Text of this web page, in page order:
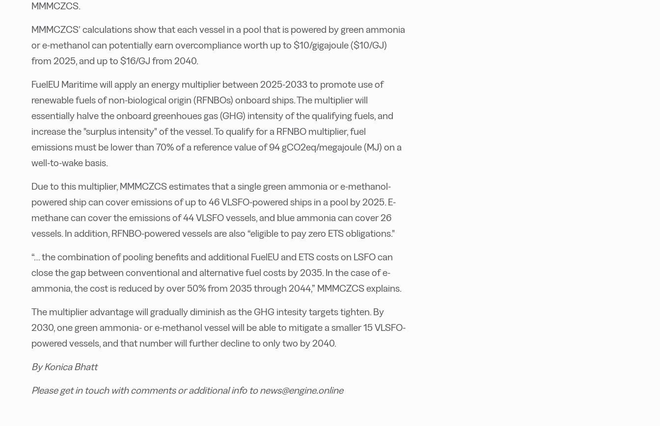
MMMCZCS.
MMMCZCS’ calculations show that each vessel in a pool that is powered by green ammonia
or e-methanol can potentially earn overcompliance worth up to $10/gigajoule ($10/GJ)
from 2025, and up to $16/GJ from 2040.
FuelEU Maritime will apply an energy multiplier between 2025-2033 to promote use of
renewable fuels of non-biological origin (RFNBOs) onboard ships. The multiplier will
essentially halve the onboard greenhoues gas (GHG) intensity of the qualifying fuels, and
increase the "surplus intensity" of the vessel. To qualify for a RFNBO multiplier, fuel
emissions must be lower than 70% of a reference value of 94 gCO2eq/megajoule (MJ) on a
well-to-wake basis.
Due to this multiplier, MMMCZCS estimates that a single green ammonia or e-methanol-
powered ship can cover emissions of up to 46 VLSFO-powered ships in a pool by 2025. E-
methane can cover the emissions of 44 VLSFO vessels, and blue ammonia can cover 26
vessels. In addition, RFNBO-powered vessels are also “eligible to pay zero ETS obligations."
“… the combination of pooling benefits and additional FuelEU and ETS costs on LSFO can
close the gap between conventional and alternative fuel costs by 2035. In the case of e-
ammonia, the cost is reduced by over 50% from 2035 through 2044,” MMMCZCS explains.
The multiplier advantage will gradually diminish as the GHG intesity targets tighten. By
2030, one green ammonia- or e-methanol vessel will be able to mitigate a smaller 15 VLSFO-
powered vessels, and that number will further decline to only two by 2040.
By Konica Bhatt
Please get in touch with comments or additional info to news@engine.online